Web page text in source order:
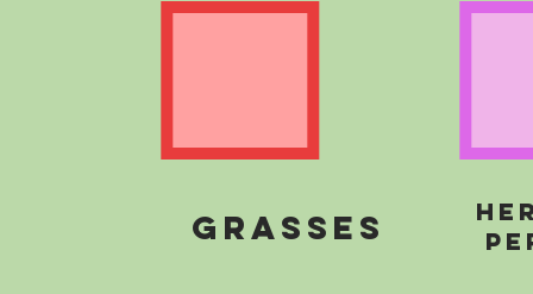
grasses